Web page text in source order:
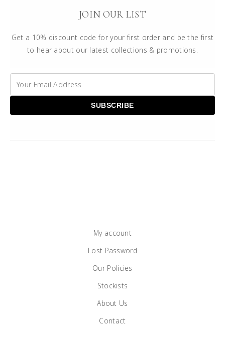
JOIN OUR LIST
Get a 10% discount code for your first order and be the first
to hear about our latest collections & promotions.
My account
Lost Password
Our Policies
Stockists
About Us
Contact